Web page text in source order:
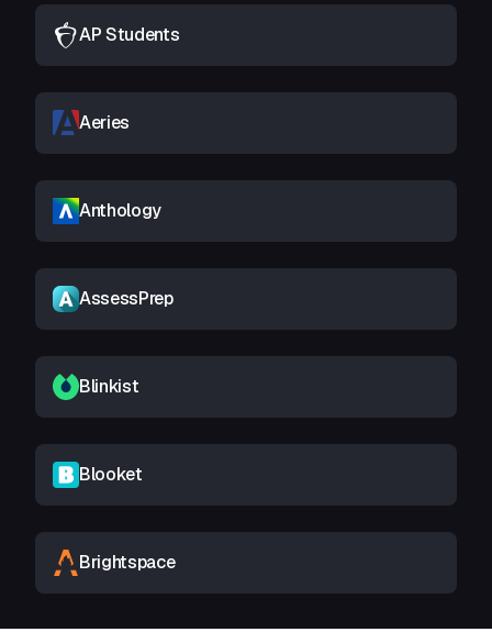
AP Students
Aeries
Anthology
AssessPrep
Blinkist
Blooket
Brightspace